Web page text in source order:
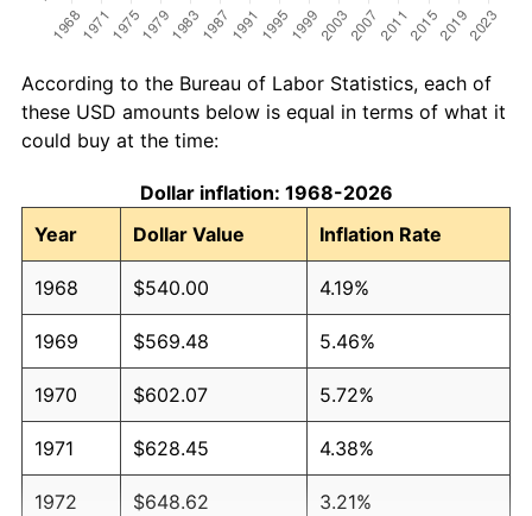
According to the Bureau of Labor Statistics, each of
these USD amounts below is equal in terms of what it
could buy at the time:
Dollar inflation: 1968-2026
Year
Dollar Value Inflation Rate
1968 $540.00 4.19%
1969 $569.48 5.46%
1970 $602.07 5.72%
1971 $628.45 4.38%
1972 $648.62 3.21%